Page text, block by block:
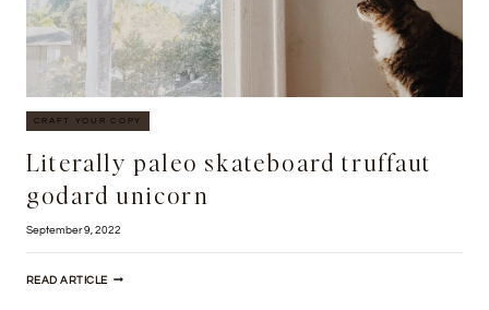
CRAFT YOUR COPY
Literally paleo skateboard truffaut
godard unicorn
September 9, 2022
READ ARTICLELITERALLY